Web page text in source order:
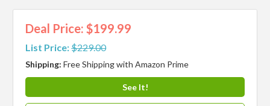
Deal Price: $199.99
List Price:$229.00
Shipping:Free Shipping with Amazon Prime
See It!